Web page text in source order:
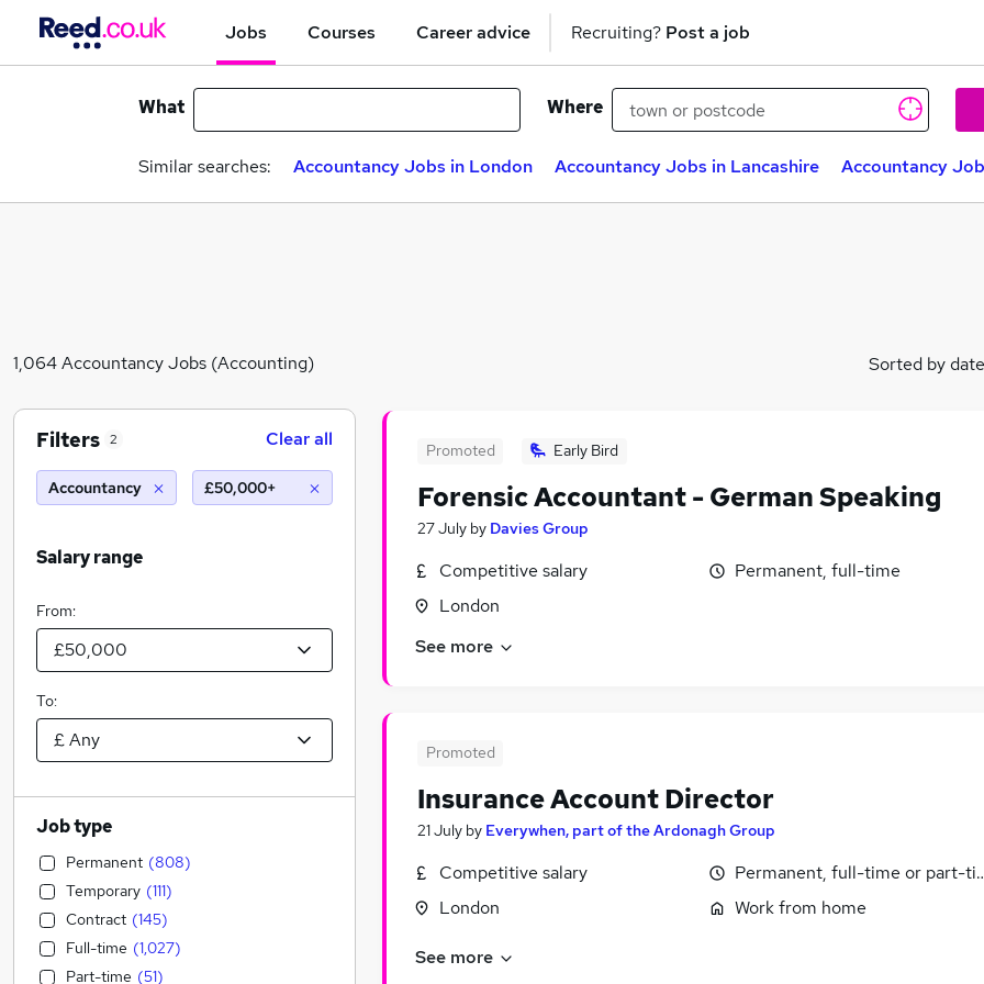
Jobs Courses Career advice Recruiting? Post a job
What Where
Similar searches: Accountancy Jobs in London Accountancy Jobs in Lancashire Accountancy
1,064 Accountancy Jobs (Accounting) Sorted by date
Promoted Early Bird
Forensic Accountant - German Speaking
27 July by Davies Group
Competitive salary
London
Permanent, full-time
See more
Promoted
Insurance Account Director
21 July by Everywhen, part of the Ardonagh Group
Competitive salary
London
Permanent, full-time or part-
Work from home
See more
Filters 2 Clear all
Accountancy £50,000+
Salary range
From:
To:
Job type
Permanent (808)
Temporary (111)
Contract (145)
Full-time (1,027)
Part-time (51)